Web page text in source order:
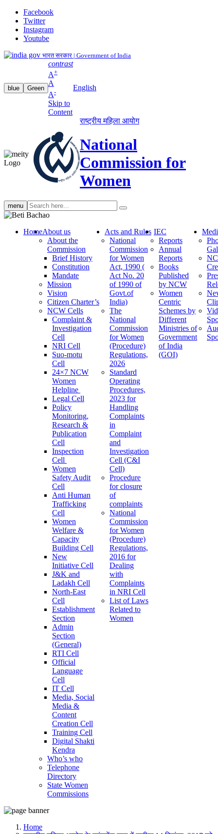
Facebook
Twitter
Instagram
Youtube
भारत सरकार | Government of India
blue Green
contrast
A+
A
A-
Skip to
Content
English
राष्ट्रीय महिला आयोग
National
Commission for
Women
menu Search
search
HomeAbout us
About the
Commission
Brief History
Constitution
Mandate
Mission
Vision
Citizen Charter’s
NCW Cells
Complaint &
Investigation
Cell
NRI Cell
Suo-motu
Cell
24×7 NCW
Women
Helpline
Legal Cell
Policy
Monitoring,
Research &
Publication
Cell
Inspection
Cell
Women
Safety Audit
Cell
Anti Human
Trafficking
Cell
Women
Welfare &
Capacity
Building Cell
New
Initiative Cell
J&K and
Ladakh Cell
North-East
Cell
Establishment
Section
Admin
Section
(General)
RTI Cell
Official
Language
Cell
IT Cell
Media, Social
Media &
Content
Creation Cell
Training Cell
Digital Shakti
Kendra
Who’s who
Telephone
Directory
State Women
Commissions
Acts and Rules
National
Commission
for Women
Act, 1990 (
Act No. 20
of 1990 of
Govt.of
India)
The
National
Commission
for Women
(Procedure)
Regulations,
2026
Standard
Operating
Procedures,
2023 for
Handling
Complaints
in
Complaint
and
Investigation
Cell (C&I
Cell)
Procedure
for closure
of
complaints
National
Commission
for Women
(Procedure)
Regulations,
2016 for
Dealing
with
Complaints
in NRI Cell
List of Laws
Related to
Women
IEC
Reports
Annual
Reports
Books
Published
by NCW
Women
Centric
Schemes by
Different
Ministries of
Government
of India
(GOI)
Home